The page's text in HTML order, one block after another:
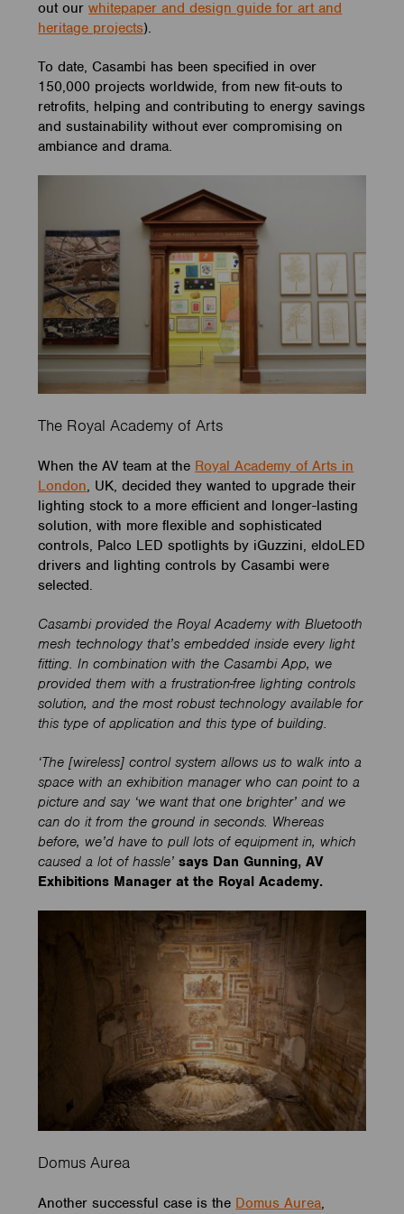
out ourwhitepaper and design guide for art and
heritage projects).
To date, Casambi has been specified in over
150,000 projects worldwide, from new fit-outs to
retrofits, helping and contributing to energy savings
and sustainability without ever compromising on
ambiance and drama.
The Royal Academy of Arts
When the AV team at the Royal Academy of Arts in
London, UK, decided they wanted to upgrade their
lighting stock to a more efficient and longer-lasting
solution, with more flexible and sophisticated
controls, Palco LED spotlights by iGuzzini, eldoLED
drivers and lighting controls by Casambi were
selected.
Casambi provided the Royal Academy with Bluetooth
mesh technology that’s embedded inside every light
fitting. In combination with the Casambi App, we
provided them with a frustration-free lighting controls
solution, and the most robust technology available for
this type of application and this type of building.
‘The [wireless] control system allows us to walk into a
space with an exhibition manager who can point to a
picture and say ‘we want that one brighter’ and we
can do it from the ground in seconds. Whereas
before, we’d have to pull lots of equipment in, which
caused a lot of hassle’says Dan Gunning, AV
Exhibitions Manager at the Royal Academy.
Domus Aurea
Another successful case is the Domus Aurea,